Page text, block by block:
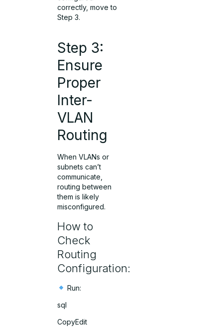
correctly, move to
Step 3.
Step 3:
Ensure
Proper
Inter-
VLAN
Routing
When VLANs or
subnets can’t
communicate,
routing between
them is likely
misconfigured.
How to
Check
Routing
Configuration:
Run:
sql
CopyEdit